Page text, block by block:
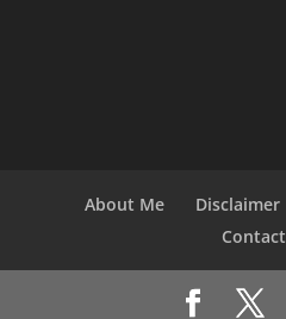
About Me Disclaimer
Contact